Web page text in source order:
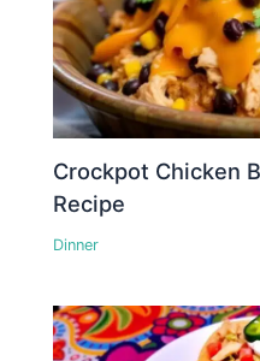
Crockpot Chicken
Recipe
Dinner